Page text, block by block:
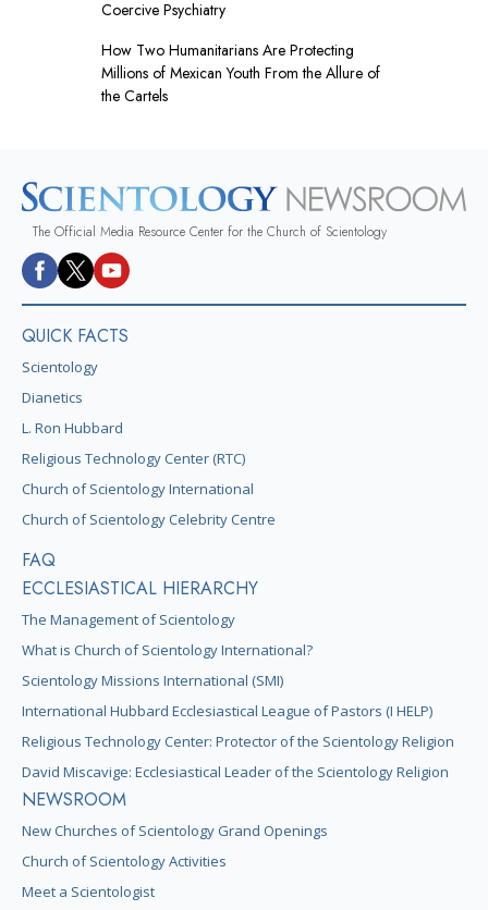
Coercive Psychiatry
How Two Humanitarians Are Protecting
Millions of Mexican Youth From the Allure of
the Cartels
The Official Media Resource Center for the Church of Scientology
QUICK FACTS
Scientology
Dianetics
L. Ron Hubbard
Religious Technology Center (RTC)
Church of Scientology International
Church of Scientology Celebrity Centre
FAQ
ECCLESIASTICAL HIERARCHY
The Management of Scientology
What is Church of Scientology International?
Scientology Missions International (SMI)
International Hubbard Ecclesiastical League of Pastors (I HELP)
Religious Technology Center: Protector of the Scientology Religion
David Miscavige: Ecclesiastical Leader of the Scientology Religion
NEWSROOM
New Churches of Scientology Grand Openings
Church of Scientology Activities
Meet a Scientologist